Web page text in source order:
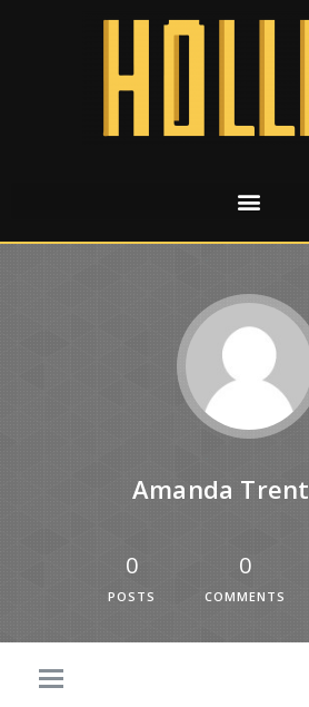
Amanda Trent
0
POSTS
0
COMMENTS